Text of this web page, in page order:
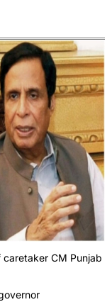
CM Punjab